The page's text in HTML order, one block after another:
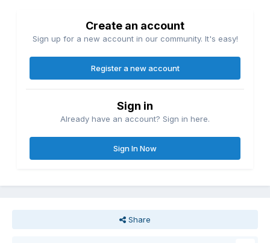
Create an account
Sign up for a new account in our community. It's easy!
Register a new account
Sign in
Already have an account? Sign in here.
Sign In Now
Share